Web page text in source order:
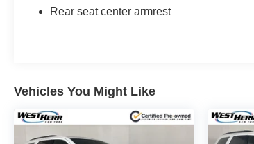
Rear seat center armrest
Vehicles You Might Like